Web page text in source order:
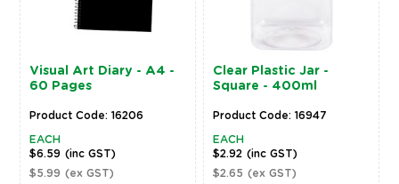
Visual Art Diary - A4 -
60 Pages
Product Code: 16206
EACH
$6.59 (inc GST)
$5.99 (ex GST)
Clear Plastic Jar -
Square - 400ml
Product Code: 16947
EACH
$2.92 (inc GST)
$2.65 (ex GST)